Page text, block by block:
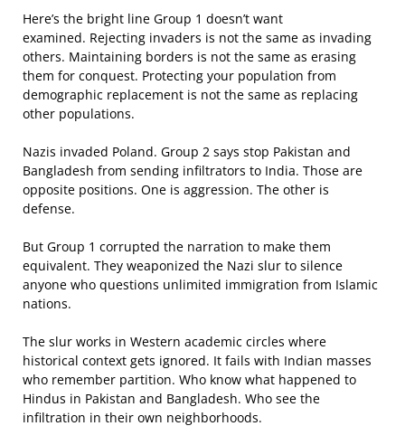
Here’s the bright line Group 1 doesn’t want
examined. Rejecting invaders is not the same as invading
others. Maintaining borders is not the same as erasing
them for conquest. Protecting your population from
demographic replacement is not the same as replacing
other populations.
Nazis invaded Poland. Group 2 says stop Pakistan and
Bangladesh from sending infiltrators to India. Those are
opposite positions. One is aggression. The other is
defense.
But Group 1 corrupted the narration to make them
equivalent. They weaponized the Nazi slur to silence
anyone who questions unlimited immigration from Islamic
nations.
The slur works in Western academic circles where
historical context gets ignored. It fails with Indian masses
who remember partition. Who know what happened to
Hindus in Pakistan and Bangladesh. Who see the
infiltration in their own neighborhoods.